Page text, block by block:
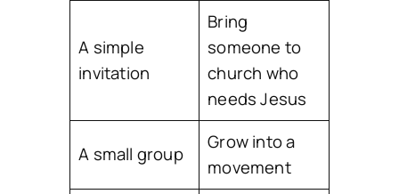
A simple
invitation
Bring
someone to
church who
needs Jesus
A small group
Grow into a
movement